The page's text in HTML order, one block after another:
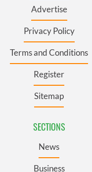
Advertise
Privacy Policy
Terms and Conditions
Register
Sitemap
SECTIONS
News
Business